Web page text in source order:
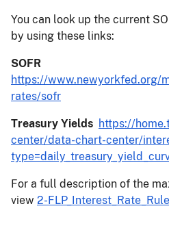
You can look up the current
by using these links:
SOFR
https://www.newyorkfed.org/
rates/sofr
Treasury Yields https://
center/data-chart-center/
For a full description of the
view 2-